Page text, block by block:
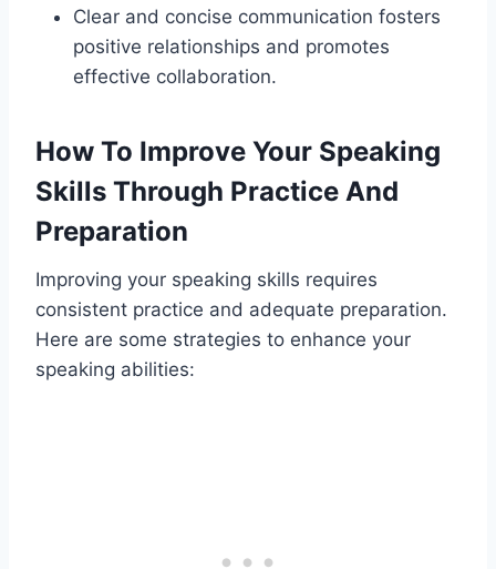
Clear and concise communication fosters
positive relationships and promotes
effective collaboration.
How To Improve Your Speaking
Skills Through Practice And
Preparation
Improving your speaking skills requires
consistent practice and adequate preparation.
Here are some strategies to enhance your
speaking abilities: